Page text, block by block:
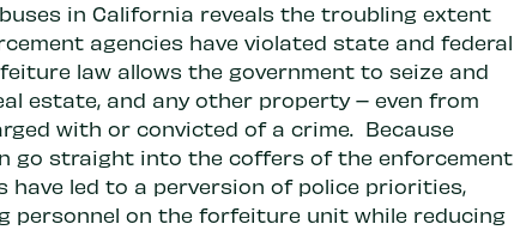
in California reveals the troubling extent
agencies have violated state and federal
law allows the government to seize and
estate, and any other property – even from
with or convicted of a crime. Because
go straight into the coffers of the enforcement
have led to a perversion of police priorities,
personnel on the forfeiture unit while reducing